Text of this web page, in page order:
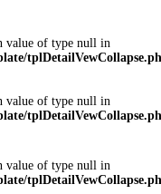
value of type null in
value of type null in
value of type null in